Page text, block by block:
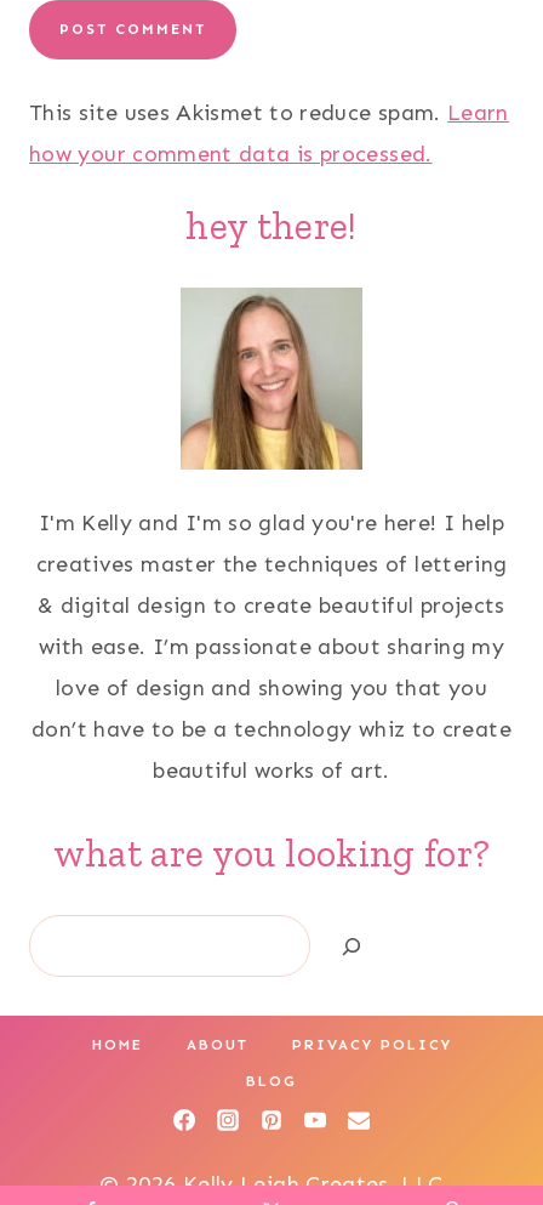
This site uses Akismet to reduce spam. Learn
how your comment data is processed.
hey there!
I'm Kelly and I'm so glad you're here! I help
creatives master the techniques of lettering
& digital design to create beautiful projects
with ease. I’m passionate about sharing my
love of design and showing you that you
don’t have to be a technology whiz to create
beautiful works of art.
what are you looking for?
Search
HOME ABOUT PRIVACY POLICY
BLOG
© 2026 Kelly Leigh Creates, LLC